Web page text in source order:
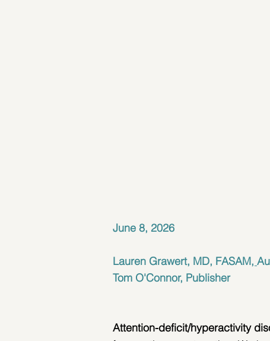
June 8, 2026
Lauren Grawert, MD, FASAM,
Tom O'Connor, Publisher
Attention-deficit/hyperactivity